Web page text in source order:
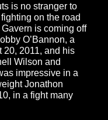
is no stranger to
on the road
is coming off
O’Bannon, a
20, 2011, and his
Wilson and
impressive in a
Jonathon
in a fight many